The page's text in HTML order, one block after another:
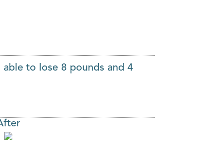
to lose 8 pounds and 4